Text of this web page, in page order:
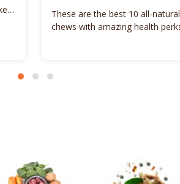
These are the best 10 all-
chews with amazing health